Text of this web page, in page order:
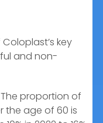
key
and non-
The proportion of
the age of 60 is